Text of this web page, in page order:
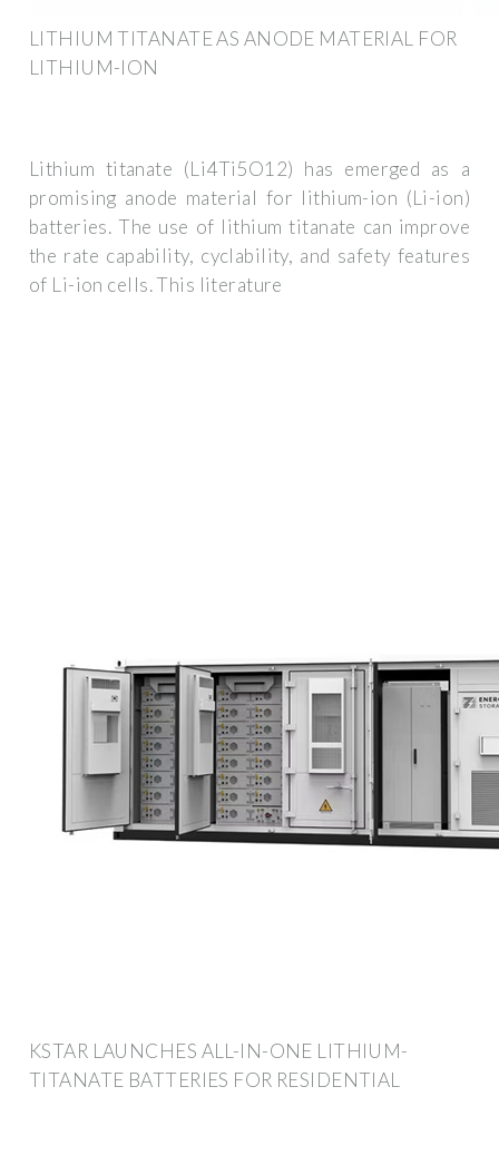
LITHIUM TITANATE AS ANODE MATERIAL FOR
LITHIUM-ION
Lithium titanate (Li4Ti5O12) has emerged as a
promising anode material for lithium-ion (Li-ion)
batteries. The use of lithium titanate can improve
the rate capability, cyclability, and safety features
of Li-ion cells. This literature
KSTAR LAUNCHES ALL-IN-ONE LITHIUM-
TITANATE BATTERIES FOR RESIDENTIAL